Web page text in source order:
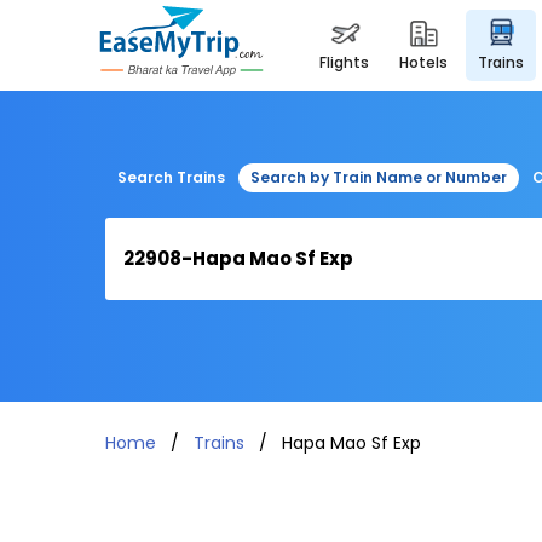
flights hotels trains
Search Trains Search by Train Name or Number
Home Trains Hapa Mao Sf Exp